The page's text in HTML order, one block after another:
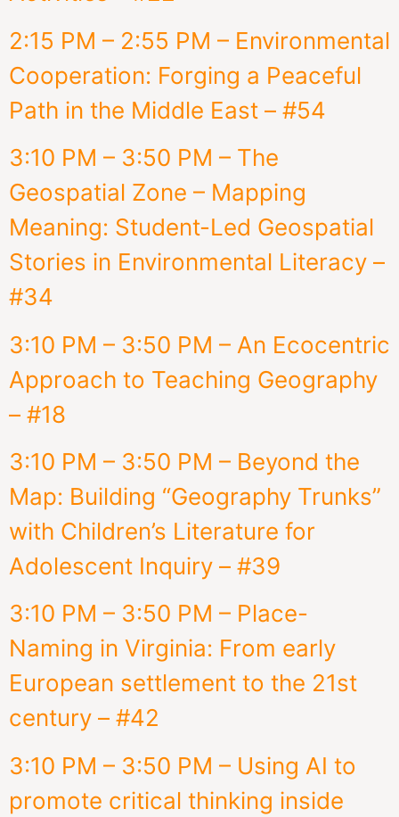
2:15 PM – 2:55 PM – Environmental
Cooperation: Forging a Peaceful
Path in the Middle East – #54
3:10 PM – 3:50 PM – The
Geospatial Zone – Mapping
Meaning: Student-Led Geospatial
Stories in Environmental Literacy –
#34
3:10 PM – 3:50 PM – An Ecocentric
Approach to Teaching Geography
– #18
3:10 PM – 3:50 PM – Beyond the
Map: Building “Geography Trunks”
with Children’s Literature for
Adolescent Inquiry – #39
3:10 PM – 3:50 PM – Place-
Naming in Virginia: From early
European settlement to the 21st
century – #42
3:10 PM – 3:50 PM – Using AI to
promote critical thinking inside